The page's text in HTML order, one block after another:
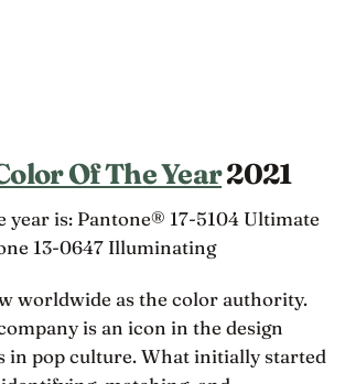
Of The Year2021
year is: Pantone® 17-5104 Ultimate
13-0647 Illuminating
worldwide as the color authority.
is an icon in the design
in pop culture. What initially started